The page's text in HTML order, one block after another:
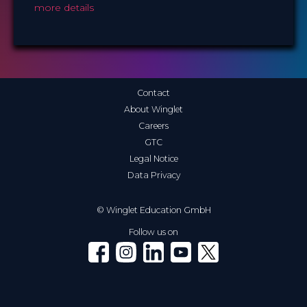
more details
© Winglet Education GmbH
Contact
About Winglet
Careers
GTC
Legal Notice
Data Privacy
Follow us on
Winglet on Facebook
Winglet on Instagram
Winglet on LinkedIn
Winglet on YouTube
Winglet on X (Twitter)